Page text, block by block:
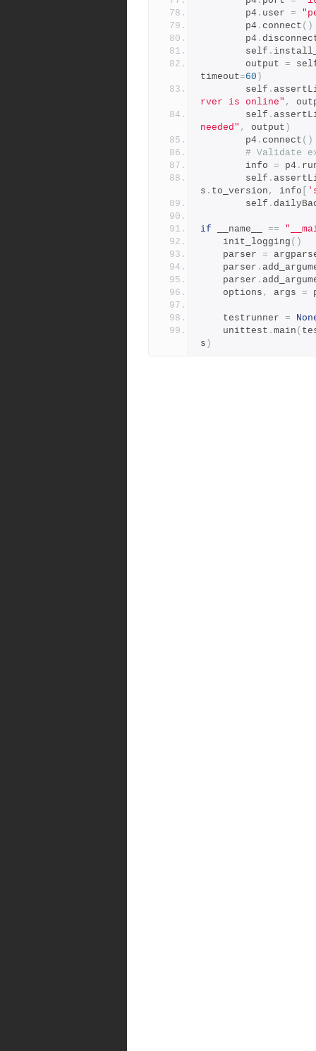
        p4
. user =
        p4
. connect ()
        p4
.
        self
.
        output
=
timeout=60 )
        self
.
rver is online" ,
        self
.
needed" , output )
        p4
. connect ()
# Validate
        info
= p4 .
        self
.
s . to_version , info
        self
.
if __name__ ==
    init_logging
()
    parser
=
    parser
.
    parser
.
    options
, args =
    testrunner
=
    unittest
. main (
s )